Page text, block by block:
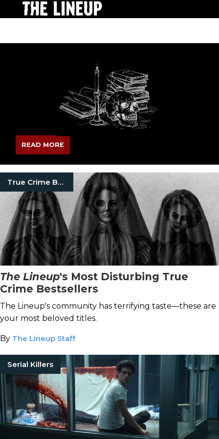
READ MORE
True Crime Books
The Lineup's Most Disturbing True
Crime Bestsellers
The Lineup's community has terrifying taste—these are
your most beloved titles.
By The Lineup Staff
Serial Killers